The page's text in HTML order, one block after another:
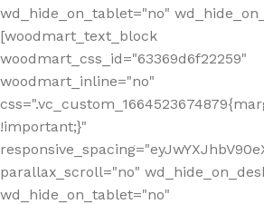
wd_hide_on_tablet="no"
[woodmart_text_block
woodmart_css_id="63369d6f22259"
woodmart_inline="no"
!important;}"
parallax_scroll="no"
wd_hide_on_tablet="no"